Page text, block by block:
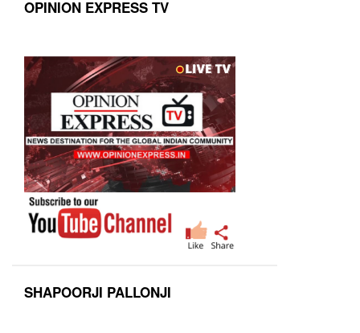
OPINION EXPRESS TV
SHAPOORJI PALLONJI